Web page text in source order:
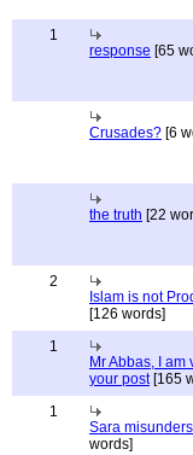
1
response [65
Crusades? [6
the truth [22
2
Islam is not
[126 words]
1
Mr Abbas, I
your post[165
1
Sara
words]